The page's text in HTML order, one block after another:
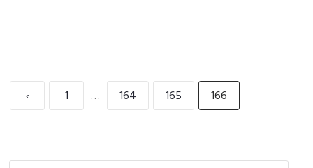
‹ 1 … 164 165 166